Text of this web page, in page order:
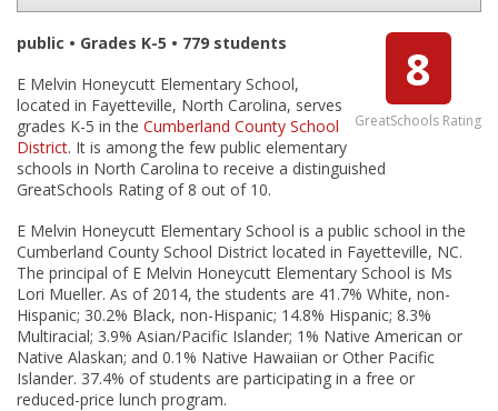
8
GreatSchools Rating
public • Grades K-5 • 779 students
E Melvin Honeycutt Elementary School,
located in Fayetteville, North Carolina, serves
grades K-5 in the Cumberland County School
District. It is among the few public elementary
schools in North Carolina to receive a distinguished
GreatSchools Rating of 8 out of 10.
E Melvin Honeycutt Elementary School is a public school in the
Cumberland County School District located in Fayetteville, NC.
The principal of E Melvin Honeycutt Elementary School is Ms
Lori Mueller. As of 2014, the students are 41.7% White, non-
Hispanic; 30.2% Black, non-Hispanic; 14.8% Hispanic; 8.3%
Multiracial; 3.9% Asian/Pacific Islander; 1% Native American or
Native Alaskan; and 0.1% Native Hawaiian or Other Pacific
Islander. 37.4% of students are participating in a free or
reduced-price lunch program.